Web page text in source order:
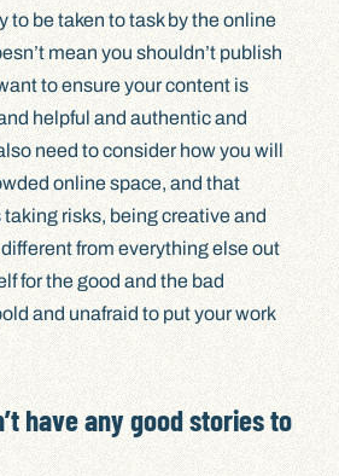
to be taken to task by the online
mean you shouldn’t publish
to ensure your content is
helpful and authentic and
need to consider how you will
online space, and that
risks, being creative and
from everything else out
for the good and the bad
and unafraid to put your work
have any good stories to